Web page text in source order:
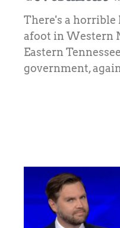
There's a
afoot in Western
Eastern
government,